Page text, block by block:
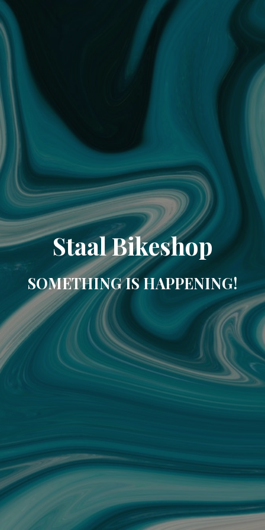
Staal Bikeshop
SOMETHING IS HAPPENING!